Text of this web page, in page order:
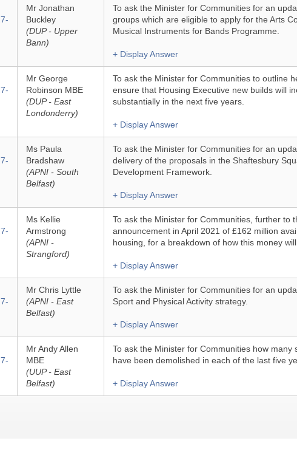
Mr Jonathan
Buckley
(DUP - Upper
Bann)
To ask the Minister for Communities for an
groups which are eligible to apply for the Arts
Musical Instruments for Bands Programme.
+ Display Answer
Mr George
Robinson MBE
(DUP - East
Londonderry)
To ask the Minister for Communities to outline
ensure that Housing Executive new builds will
substantially in the next five years.
+ Display Answer
Ms Paula
Bradshaw
(APNI - South
Belfast)
To ask the Minister for Communities for an
delivery of the proposals in the Shaftesbury
Development Framework.
+ Display Answer
Ms Kellie
Armstrong
(APNI -
Strangford)
To ask the Minister for Communities, further to
announcement in April 2021 of £162 million
housing, for a breakdown of how this money will
+ Display Answer
Mr Chris Lyttle
(APNI - East
Belfast)
To ask the Minister for Communities for an
Sport and Physical Activity strategy.
+ Display Answer
Mr Andy Allen
MBE
(UUP - East
Belfast)
To ask the Minister for Communities how many
have been demolished in each of the last five
+ Display Answer